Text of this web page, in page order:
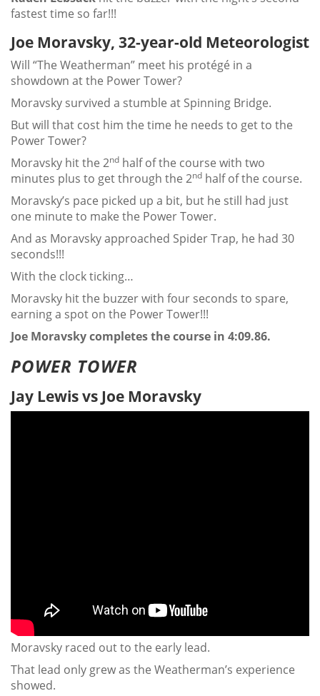
fastest time so far!!!
Joe Moravsky, 32-year-old Meteorologist
Will “The Weatherman” meet his protégé in a
showdown at the Power Tower?
Moravsky survived a stumble at Spinning Bridge.
But will that cost him the time he needs to get to the
Power Tower?
Moravsky hit the 2nd half of the course with two
minutes plus to get through the 2nd half of the course.
Moravsky’s pace picked up a bit, but he still had just
one minute to make the Power Tower.
And as Moravsky approached Spider Trap, he had 30
seconds!!!
With the clock ticking…
Moravsky hit the buzzer with four seconds to spare,
earning a spot on the Power Tower!!!
Joe Moravsky completes the course in 4:09.86.
POWER TOWER
Jay Lewis vs Joe Moravsky
Moravsky raced out to the early lead.
That lead only grew as the Weatherman’s experience
showed.